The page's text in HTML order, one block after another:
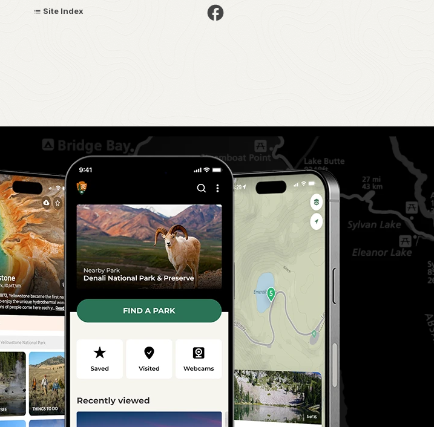
Site Index